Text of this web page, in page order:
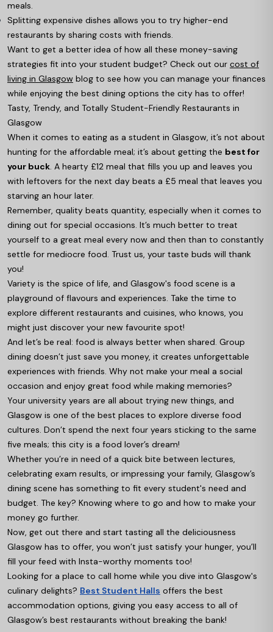
meals.
Splitting expensive dishes allows you to try higher-end
restaurants by sharing costs with friends.
Want to get a better idea of how all these money-saving
strategies fit into your student budget? Check out our cost of
living in Glasgow blog to see how you can manage your finances
while enjoying the best dining options the city has to offer!
Tasty, Trendy, and Totally Student-Friendly Restaurants in
Glasgow
When it comes to eating as a student in Glasgow, it’s not about
hunting for the affordable meal; it’s about getting the best for
your buck . A hearty £12 meal that fills you up and leaves you
with leftovers for the next day beats a £5 meal that leaves you
starving an hour later.
Remember, quality beats quantity, especially when it comes to
dining out for special occasions. It’s much better to treat
yourself to a great meal every now and then than to constantly
settle for mediocre food. Trust us, your taste buds will thank
you!
Variety is the spice of life, and Glasgow's food scene is a
playground of flavours and experiences. Take the time to
explore different restaurants and cuisines, who knows, you
might just discover your new favourite spot!
And let’s be real: food is always better when shared. Group
dining doesn’t just save you money, it creates unforgettable
experiences with friends. Why not make your meal a social
occasion and enjoy great food while making memories?
Your university years are all about trying new things, and
Glasgow is one of the best places to explore diverse food
cultures. Don’t spend the next four years sticking to the same
five meals; this city is a food lover’s dream!
Whether you’re in need of a quick bite between lectures,
celebrating exam results, or impressing your family, Glasgow’s
dining scene has something to fit every student's need and
budget. The key? Knowing where to go and how to make your
money go further.
Now, get out there and start tasting all the deliciousness
Glasgow has to offer, you won’t just satisfy your hunger, you’ll
fill your feed with Insta-worthy moments too!
Looking for a place to call home while you dive into Glasgow's
culinary delights? Best Student Halls offers the best
accommodation options, giving you easy access to all of
Glasgow’s best restaurants without breaking the bank!